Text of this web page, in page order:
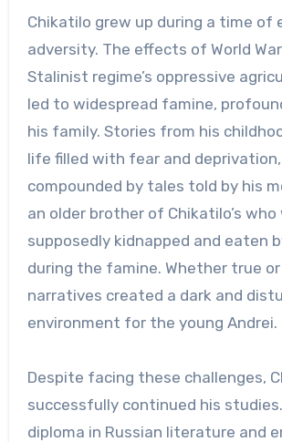
Chikatilo grew up during a time of
adversity. The effects of World
Stalinist regime’s oppressive
led to widespread famine,
his family. Stories from his
life filled with fear and
compounded by tales told by his
an older brother of Chikatilo’s who
supposedly kidnapped and eaten
during the famine. Whether true
narratives created a dark and
environment for the young Andrei.
Despite facing these challenges,
successfully continued his
diploma in Russian literature and